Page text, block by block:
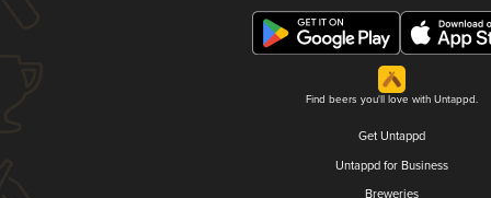
Find beers you'll love with Untappd.
Get Untappd
Untappd for Business
Breweries